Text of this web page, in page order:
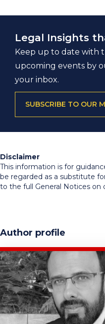
Legal Insights
Keep up to date with
upcoming events by
your inbox.
SUBSCRIBE TO OUR
Disclaimer
This information is for
be regarded as a substitute
to the full General Notices on
Author profile